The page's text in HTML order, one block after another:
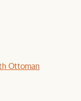
Ottoman